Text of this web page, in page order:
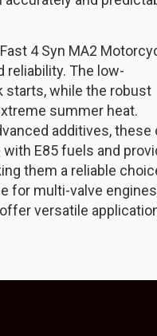
4 Syn MA2
reliability. The low-
starts, while the robust
summer heat.
additives, these
E85 fuels and
them a reliable
for multi-valve
versatile